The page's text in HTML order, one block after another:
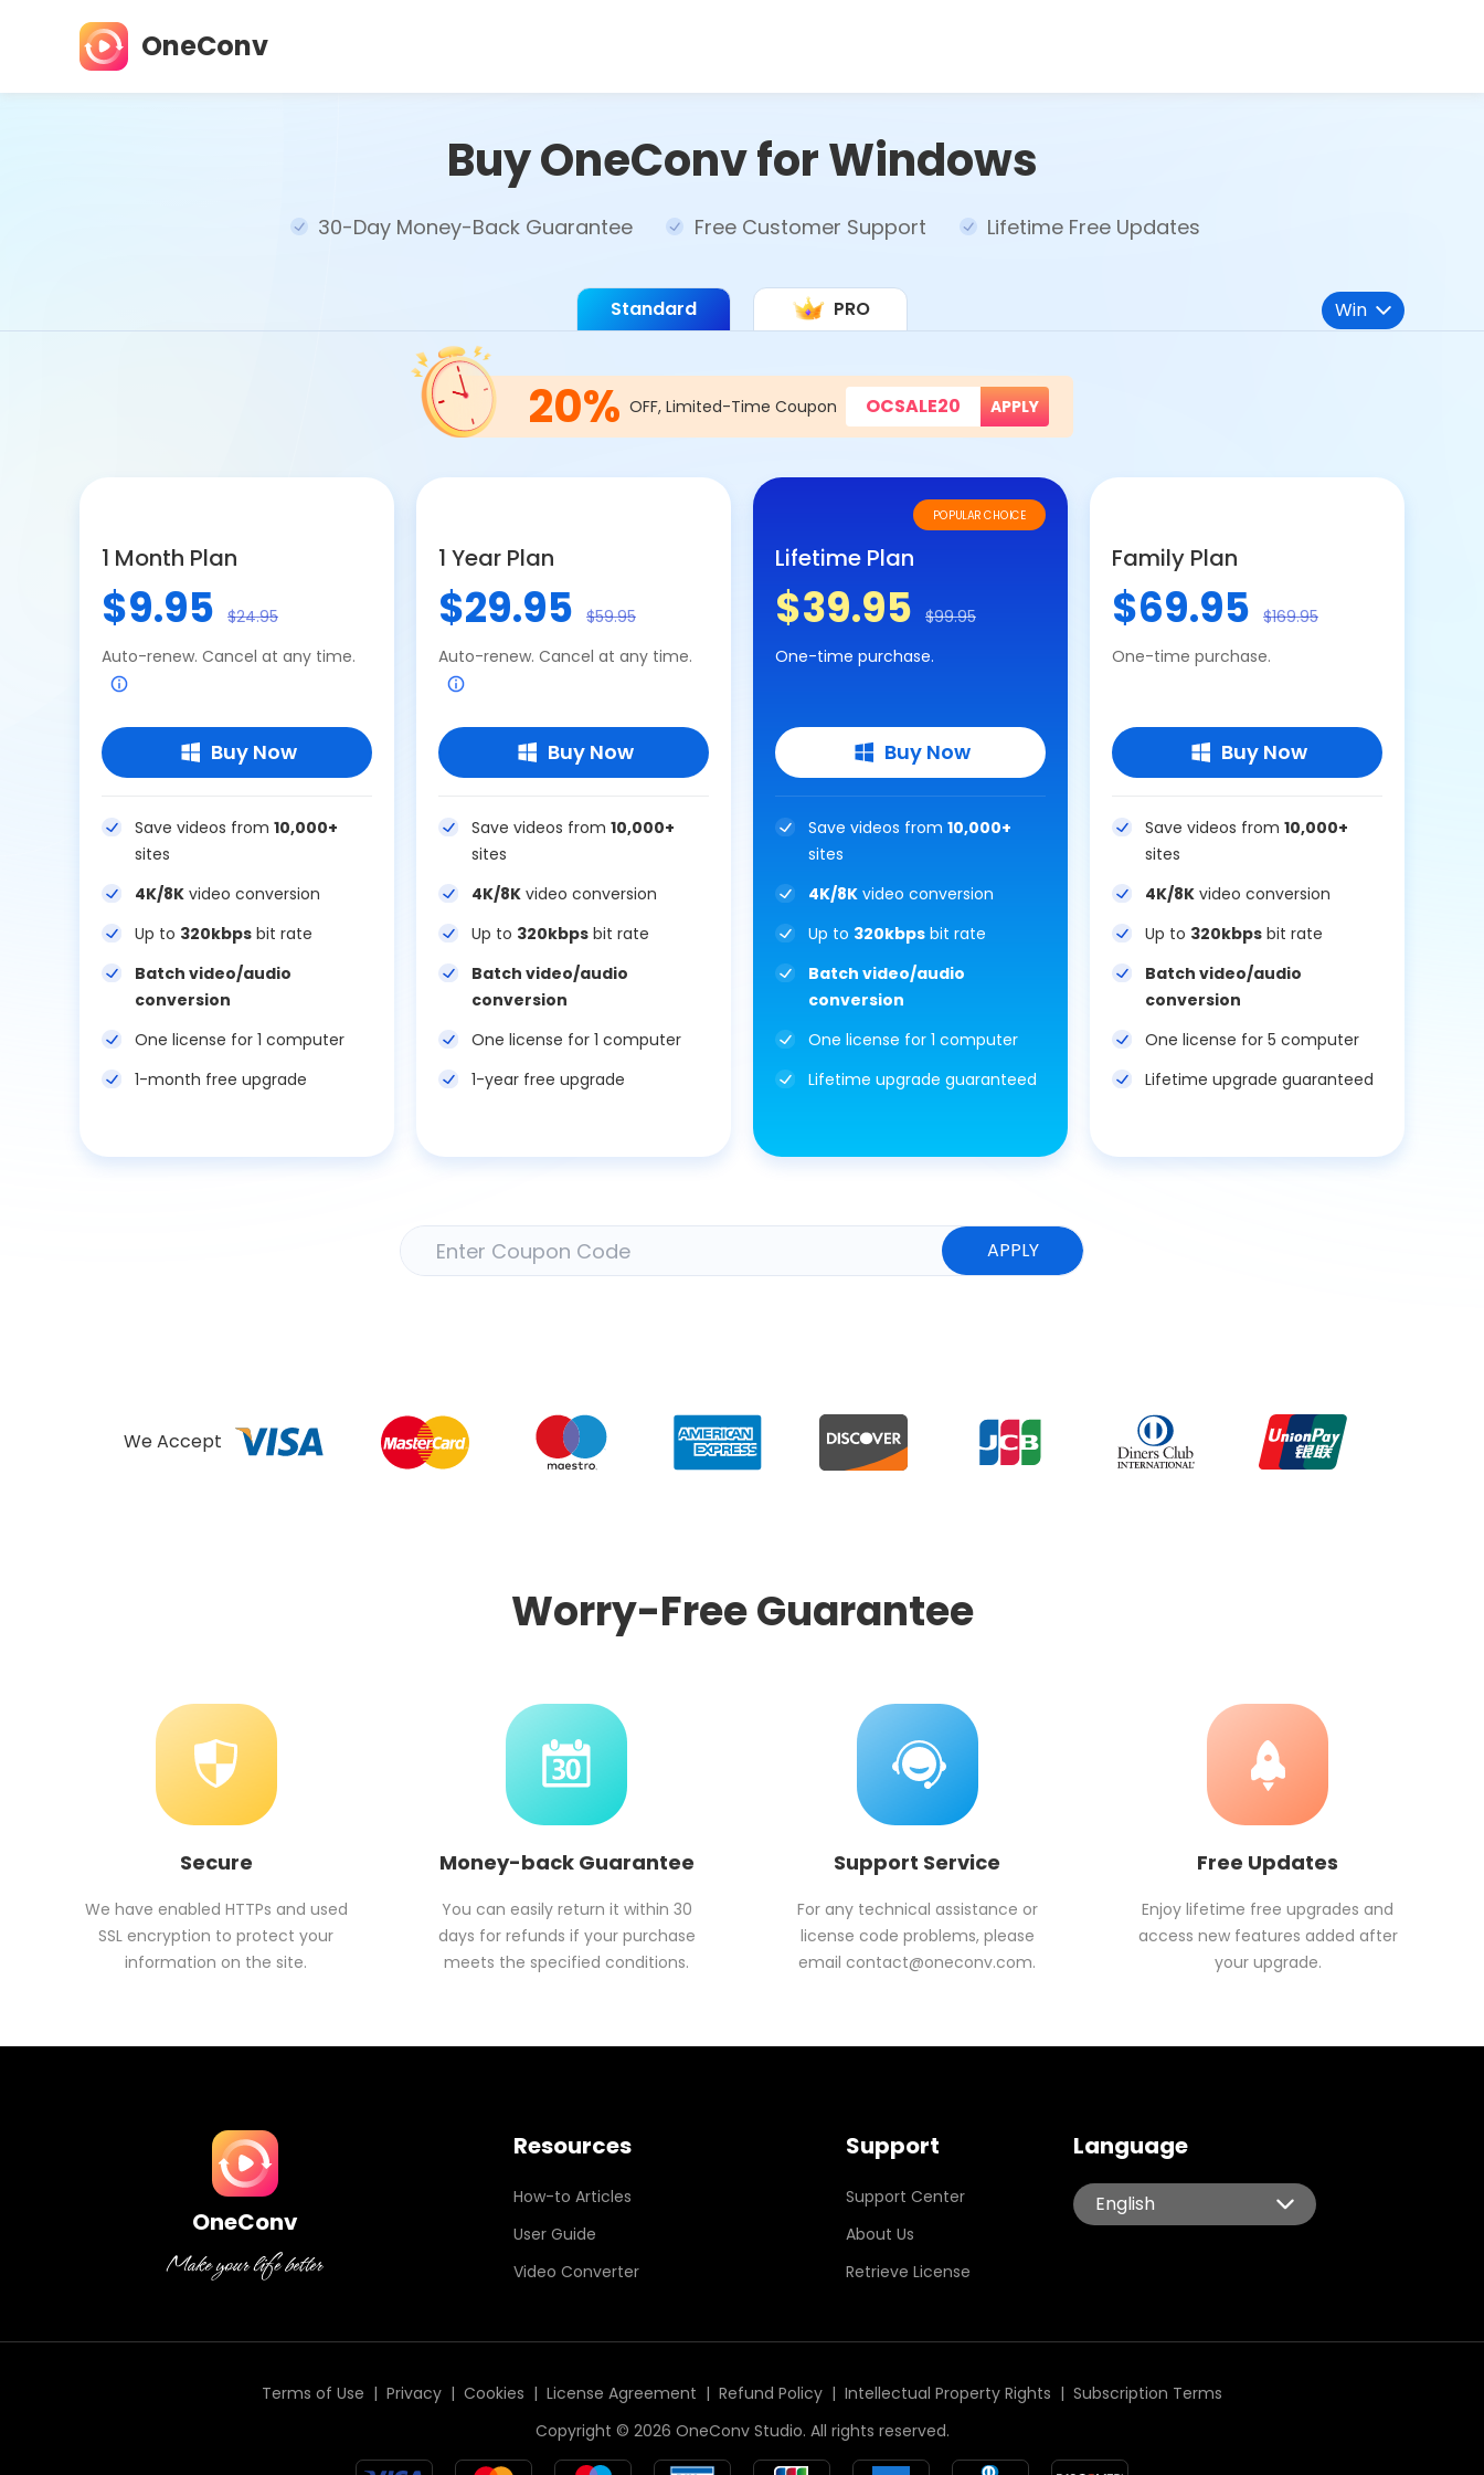
OneConv
Buy OneConv for Windows
30-Day Money-Back Guarantee Free Customer Support Lifetime Free Updates
Standard PRO Win
20% OFF, Limited-Time Coupon OCSALE20 APPLY
1 Month Plan
$9.95
$24.95
Auto-renew. Cancel at any time.
Buy Now
Save videos from 10,000+
sites
4K/8K video conversion
Up to 320kbps bit rate
Batch video/audio
conversion
One license for 1 computer
1-month free upgrade
1 Year Plan
$29.95
$59.95
Auto-renew. Cancel at any time.
Buy Now
Save videos from 10,000+
sites
4K/8K video conversion
Up to 320kbps bit rate
Batch video/audio
conversion
One license for 1 computer
1-year free upgrade
POPULAR CHOICE
Lifetime Plan
$39.95
$99.95
One-time purchase.
Buy Now
Save videos from 10,000+
sites
4K/8K video conversion
Up to 320kbps bit rate
Batch video/audio
conversion
One license for 1 computer
Lifetime upgrade guaranteed
Family Plan
$69.95
$169.95
One-time purchase.
Buy Now
Save videos from 10,000+
sites
4K/8K video conversion
Up to 320kbps bit rate
Batch video/audio
conversion
One license for 5 computer
Lifetime upgrade guaranteed
APPLY
We Accept
Worry-Free Guarantee
Secure
We have enabled HTTPs and used
SSL encryption to protect your
information on the site.
Money-back Guarantee
You can easily return it within 30
days for refunds if your purchase
meets the specified conditions.
Support Service
For any technical assistance or
license code problems, please
email contact@oneconv.com.
Free Updates
Enjoy lifetime free upgrades and
access new features added after
your upgrade.
OneConv
Resources
How-to Articles
User Guide
Video Converter
Support
Support Center
About Us
Retrieve License
Language
English
English
简体中文
日本語
Terms of Use | Privacy | Cookies | License Agreement | Refund Policy | Intellectual Property Rights | Subscription Terms
Copyright © 2026 OneConv Studio. All rights reserved.